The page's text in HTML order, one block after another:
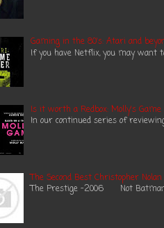
Gaming in the 80's: Atari and
If you have Netflix, you may want
Is it worth a Redbox: Molly's Game
In our continued series of
The Second Best Christopher
The Prestige -2006 Not Batman